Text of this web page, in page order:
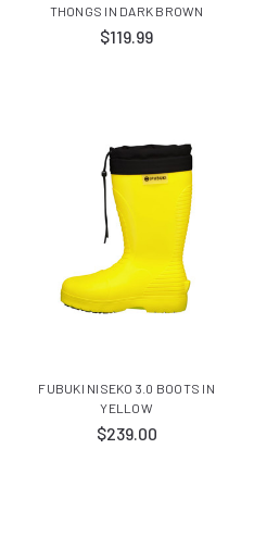
THONGS IN DARK BROWN
$119.99
FUBUKI NISEKO 3.0 BOOTS IN
YELLOW
$239.00